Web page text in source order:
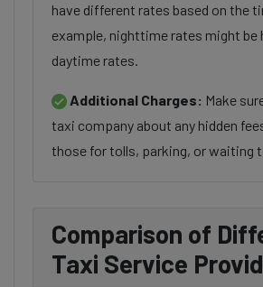
have different rates based on the
example, nighttime rates might be
daytime rates.
Additional Charges: Make
taxi company about any hidden
those for tolls, parking, or waiting
Comparison of
Taxi Service